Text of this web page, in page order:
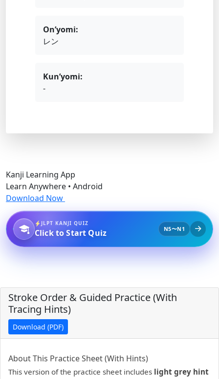
On’yomi:
レン
Kun’yomi:
-
Kanji Learning App
Learn Anywhere • Android
Download Now
JLPT KANJI QUIZ
Click to Start Quiz N5〜N1
Stroke Order & Guided Practice (With
Tracing Hints)
Download (PDF)
PDF preview not supported.Click here to open PDF.
About This Practice Sheet (With Hints)
This version of the practice sheet includes light grey hint